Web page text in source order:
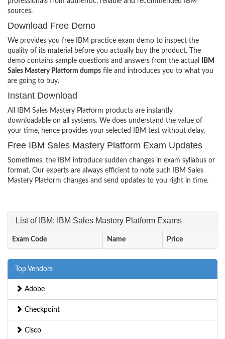
sources.
Download Free Demo
We provides you free IBM practice exam demo to inspect the
quality of its material before you actually buy the product. The
demo contains sample questions and answers from the actual
IBM
Sales Mastery Platform dumps file and introduces you to what you
are going to buy.
Instant Download
All IBM Sales Mastery Platform products are instantly
downloadable on all systems. We does understand the value of
your time, hence provides your selected IBM test without delay.
Free IBM Sales Mastery Platform Exam Updates
Sometimes, the IBM introduce sudden changes in exam syllabus or
format. Our experts are always efficient to note such IBM Sales
Mastery Platform changes and send updates to you right in time.
List of IBM: IBM Sales Mastery Platform Exams
Exam Code Name Price
Top Vendors
Adobe
Checkpoint
Cisco